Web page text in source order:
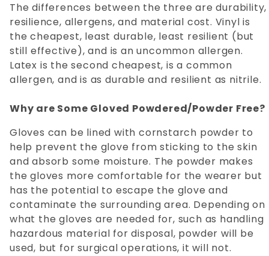
The differences between the three are durability,
resilience, allergens, and material cost. Vinyl is
the cheapest, least durable, least resilient (but
still effective), and is an uncommon allergen.
Latex is the second cheapest, is a common
allergen, and is as durable and resilient as nitrile.
Why are Some Gloved Powdered/Powder Free?
Gloves can be lined with cornstarch powder to
help prevent the glove from sticking to the skin
and absorb some moisture. The powder makes
the gloves more comfortable for the wearer but
has the potential to escape the glove and
contaminate the surrounding area. Depending on
what the gloves are needed for, such as handling
hazardous material for disposal, powder will be
used, but for surgical operations, it will not.